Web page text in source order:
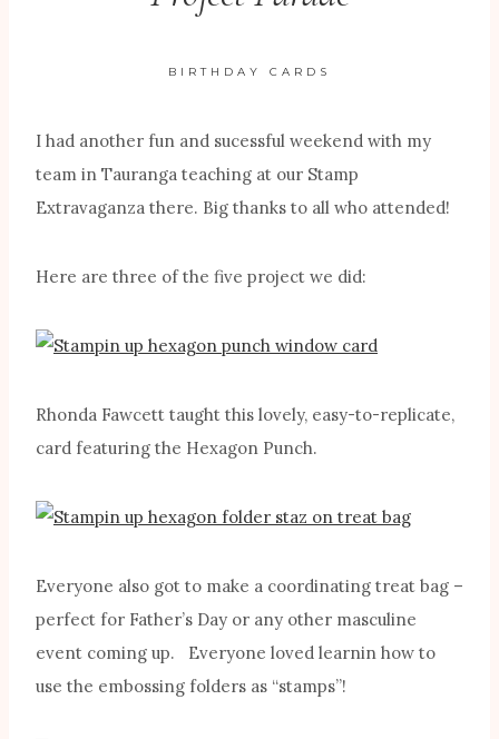
BIRTHDAY CARDS
I had another fun and sucessful weekend with my
team in Tauranga teaching at our Stamp
Extravaganza there. Big thanks to all who attended!
Here are three of the five project we did:
Rhonda Fawcett taught this lovely, easy-to-replicate,
card featuring the Hexagon Punch.
Everyone also got to make a coordinating treat bag –
perfect for Father’s Day or any other masculine
event coming up. Everyone loved learnin how to
use the embossing folders as “stamps”!